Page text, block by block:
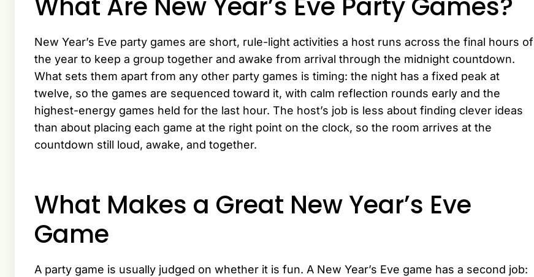
New Year’s Eve party games are short, rule-light activities a host runs across the final hours of
the year to keep a group together and awake from arrival through the midnight countdown.
What sets them apart from any other party games is timing: the night has a fixed peak at
twelve, so the games are sequenced toward it, with calm reflection rounds early and the
highest-energy games held for the last hour. The host’s job is less about finding clever ideas
than about placing each game at the right point on the clock, so the room arrives at the
countdown still loud, awake, and together.
What Makes a Great New Year’s Eve
Game
A party game is usually judged on whether it is fun. A New Year’s Eve game has a second job: